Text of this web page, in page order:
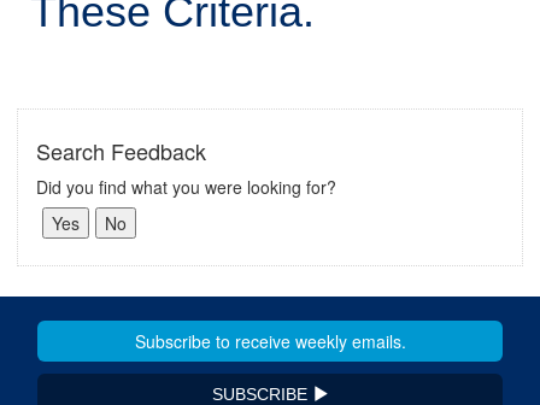
These Criteria.
Search Feedback
Did you find what you were looking for?
SUBSCRIBE